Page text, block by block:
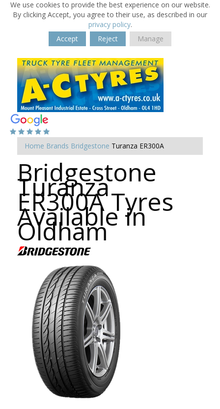
We use cookies to provide the best experience on our website.
By clicking Accept, you agree to their use, as described in our
privacy policy.
Accept
Reject Manage
Home Brands Bridgestone Turanza ER300A
Bridgestone
Turanza
ER300A Tyres
Available in
Oldham